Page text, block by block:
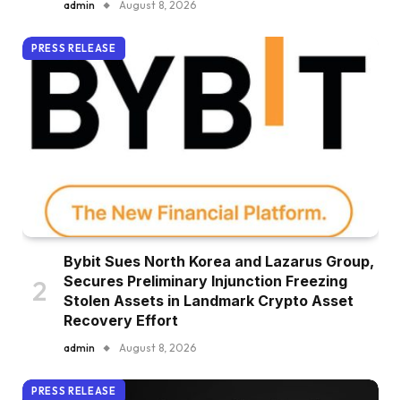
admin August 8, 2026
PRESS RELEASE
Bybit Sues North Korea and Lazarus Group,
Secures Preliminary Injunction Freezing
Stolen Assets in Landmark Crypto Asset
Recovery Effort
admin August 8, 2026
PRESS RELEASE